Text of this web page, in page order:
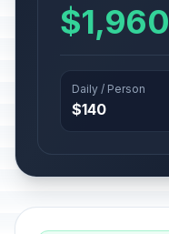
$1,960
Daily / Person
$140